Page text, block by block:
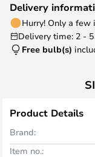
Delivery
Hurry! Only a
Delivery time: 2 -
Free bulb(s)
Product Details
Brand:
Item no.: